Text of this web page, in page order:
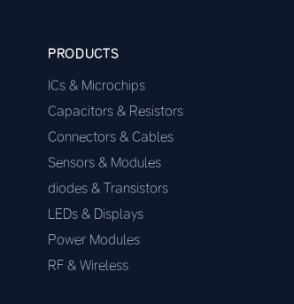
PRODUCTS
ICs & Microchips
Capacitors & Resistors
Connectors & Cables
Sensors & Modules
diodes & Transistors
LEDs & Displays
Power Modules
RF & Wireless